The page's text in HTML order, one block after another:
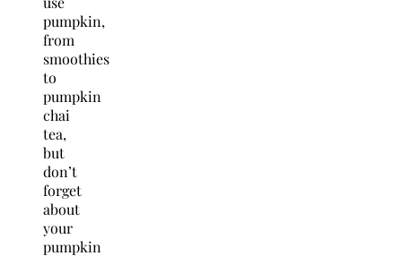
pumpkin,
from
smoothies
to
pumpkin
chai
tea,
but
don’t
forget
about
your
pumpkin